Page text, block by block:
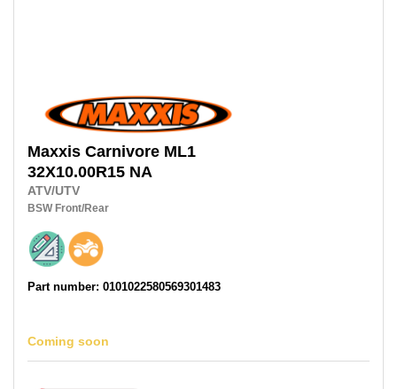
Maxxis Carnivore ML1
32X10.00R15 NA
ATV/UTV
BSW Front/Rear
Part number: 0101022580569301483
Coming soon